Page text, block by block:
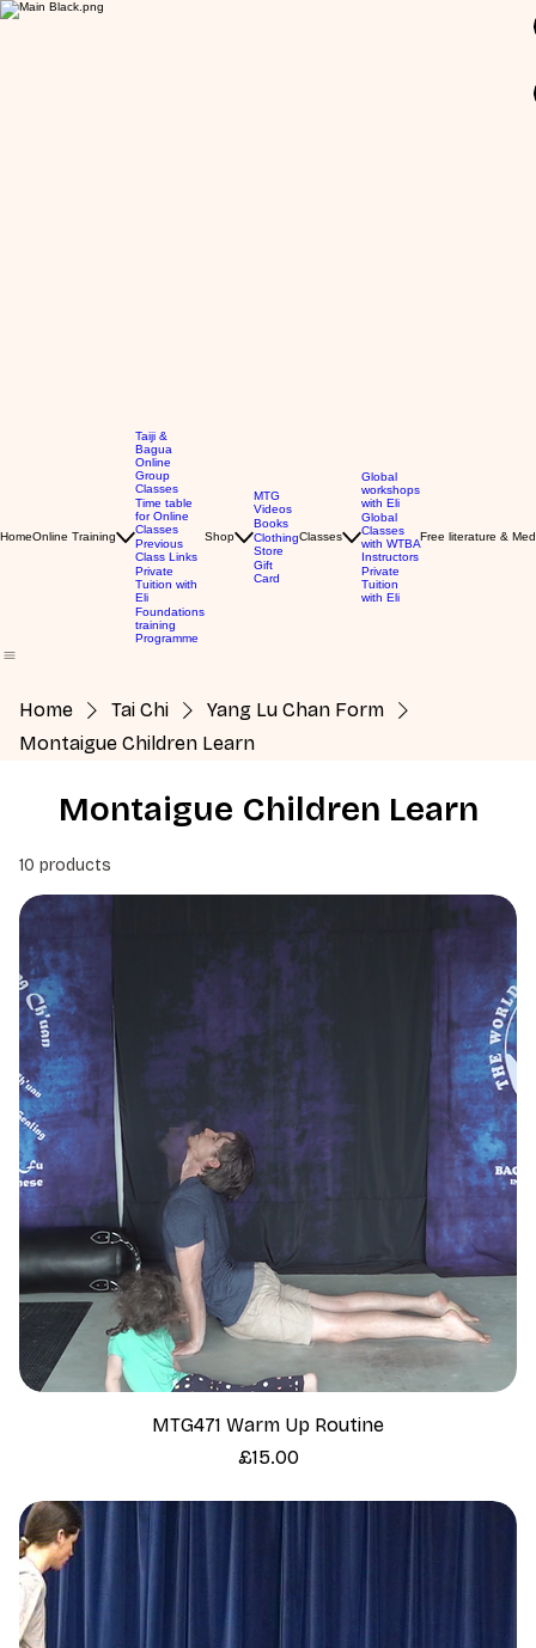
HomeOnline Training
Taiji &
Bagua
Online
Group
Classes
Time table
for Online
Classes
Previous
Class Links
Private
Tuition with
Eli
Foundations
training
Programme
Shop
MTG
Videos
Books
Clothing
Store
Gift
Card
Classes
Global
workshops
with Eli
Global
Classes
with WTBA
Instructors
Private
Tuition
with Eli
Free literature &
Home Tai Chi
Yang Lu Chan Form
Montaigue Children Learn
Montaigue Children Learn
10 products
MTG471 Warm Up Routine
Price
£15.00